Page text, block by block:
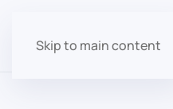
Skip to main content